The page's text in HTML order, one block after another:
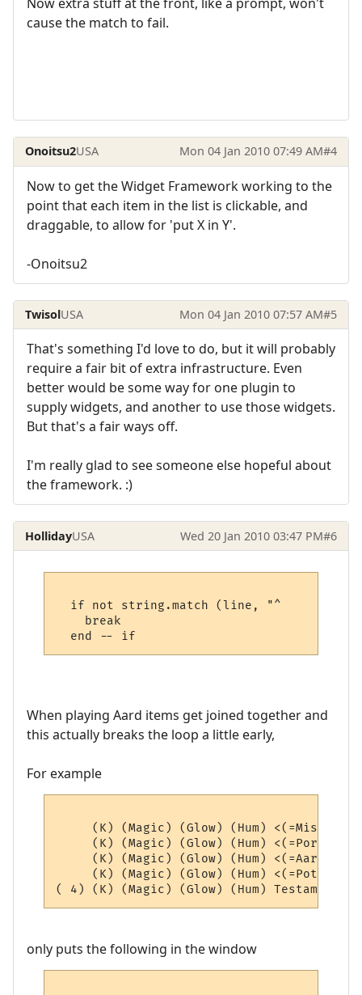
cause the match to fail.
Onoitsu2USA Mon 04 Jan 2010 07:49 AM#4
Now to get the Widget Framework working to the
point that each item in the list is clickable, and
draggable, to allow for 'put X in Y'.
-Onoitsu2
TwisolUSA Mon 04 Jan 2010 07:57 AM#5
That's something I'd love to do, but it will probably
require a fair bit of extra infrastructure. Even
better would be some way for one plugin to
supply widgets, and another to use those widgets.
But that's a fair ways off.
I'm really glad to see someone else hopeful about
the framework. :)
HollidayUSA Wed 20 Jan 2010 03:47 PM#6
  if not string.match (line, "^     " then
    break
When playing Aard items get joined together and
this actually breaks the loop a little early,
For example
(K) (Magic) (Glow) (Hum) <(=Misc=)>
(K) (Magic) (Glow) (Hum)
(K) (Magic) (Glow) (Hum)
(K) (Magic) (Glow) (Hum)
only puts the following in the window